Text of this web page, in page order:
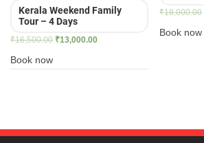
Kerala Weekend Family
Tour – 4 Days
₹16,500.00 Original
was:
₹13,000.00Current
is:
Book now
₹18,000.00
Book now